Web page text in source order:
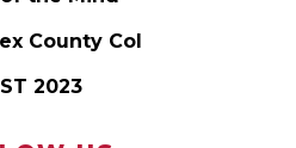
County Col
2023